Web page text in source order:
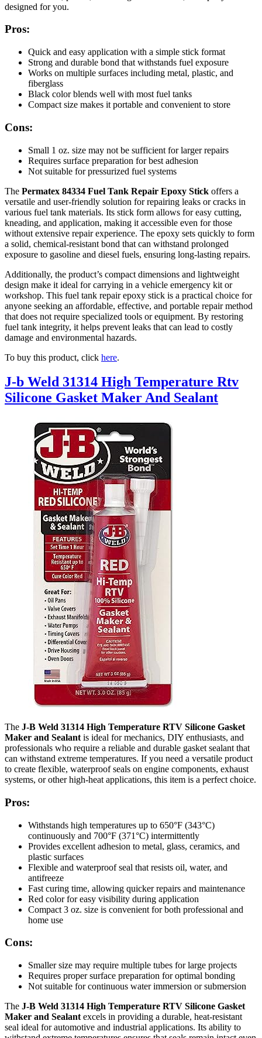
designed for you.
Pros:
Quick and easy application with a simple stick format
Strong and durable bond that withstands fuel exposure
Works on multiple surfaces including metal, plastic, and
fiberglass
Black color blends well with most fuel tanks
Compact size makes it portable and convenient to store
Cons:
Small 1 oz. size may not be sufficient for larger repairs
Requires surface preparation for best adhesion
Not suitable for pressurized fuel systems
The Permatex 84334 Fuel Tank Repair Epoxy Stick offers a
versatile and user-friendly solution for repairing leaks or cracks in
various fuel tank materials. Its stick form allows for easy cutting,
kneading, and application, making it accessible even for those
without extensive repair experience. The epoxy sets quickly to form
a solid, chemical-resistant bond that can withstand prolonged
exposure to gasoline and diesel fuels, ensuring long-lasting repairs.
Additionally, the product’s compact dimensions and lightweight
design make it ideal for carrying in a vehicle emergency kit or
workshop. This fuel tank repair epoxy stick is a practical choice for
anyone seeking an affordable, effective, and portable repair method
that does not require specialized tools or equipment. By restoring
fuel tank integrity, it helps prevent leaks that can lead to costly
damage and environmental hazards.
To buy this product, click here.
J-b Weld 31314 High Temperature Rtv
Silicone Gasket Maker And Sealant
The J-B Weld 31314 High Temperature RTV Silicone Gasket
Maker and Sealant is ideal for mechanics, DIY enthusiasts, and
professionals who require a reliable and durable gasket sealant that
can withstand extreme temperatures. If you need a versatile product
to create flexible, waterproof seals on engine components, exhaust
systems, or other high-heat applications, this item is a perfect choice.
Pros:
Withstands high temperatures up to 650°F (343°C)
continuously and 700°F (371°C) intermittently
Provides excellent adhesion to metal, glass, ceramics, and
plastic surfaces
Flexible and waterproof seal that resists oil, water, and
antifreeze
Fast curing time, allowing quicker repairs and maintenance
Red color for easy visibility during application
Compact 3 oz. size is convenient for both professional and
home use
Cons:
Smaller size may require multiple tubes for large projects
Requires proper surface preparation for optimal bonding
Not suitable for continuous water immersion or submersion
The J-B Weld 31314 High Temperature RTV Silicone Gasket
Maker and Sealant excels in providing a durable, heat-resistant
seal ideal for automotive and industrial applications. Its ability to